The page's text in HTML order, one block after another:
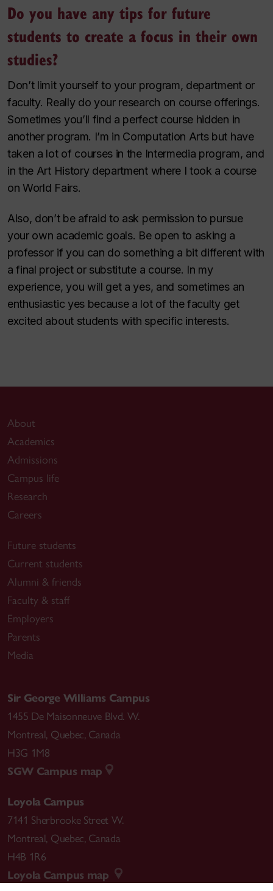
Do you have any tips for future
students to create a focus in their own
studies?
Don’t limit yourself to your program, department or
faculty. Really do your research on course offerings.
Sometimes you’ll find a perfect course hidden in
another program. I’m in Computation Arts but have
taken a lot of courses in the Intermedia program, and
in the Art History department where I took a course
on World Fairs.
Also, don’t be afraid to ask permission to pursue
your own academic goals. Be open to asking a
professor if you can do something a bit different with
a final project or substitute a course. In my
experience, you will get a yes, and sometimes an
enthusiastic yes because a lot of the faculty get
excited about students with specific interests.
About
Academics
Admissions
Campus life
Research
Careers
Future students
Current students
Alumni & friends
Faculty & staff
Employers
Parents
Media
Sir George Williams Campus
1455 De Maisonneuve Blvd. W.
Montreal, Quebec, Canada
H3G 1M8
SGW Campus map
Loyola Campus
7141 Sherbrooke Street W.
Montreal, Quebec, Canada
H4B 1R6
Loyola Campus map